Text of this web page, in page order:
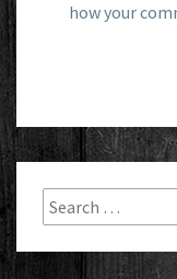
how your
Search
for: